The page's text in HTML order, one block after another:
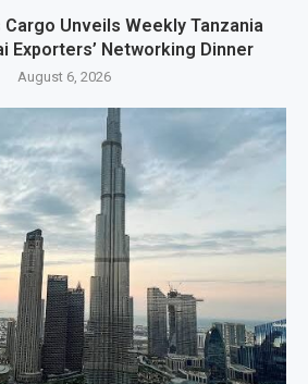
Unveils Weekly Tanzania
Exporters’ Networking Dinner
August 6, 2026